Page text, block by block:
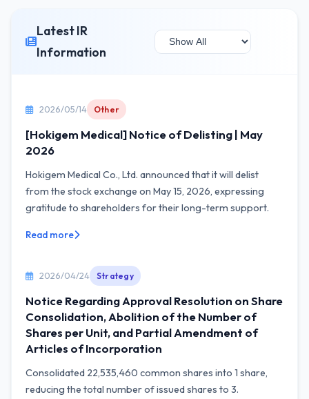
Latest IR
Information
2026/05/14 Other
[Hokigem Medical] Notice of Delisting | May
2026
Hokigem Medical Co., Ltd. announced that it will delist
from the stock exchange on May 15, 2026, expressing
gratitude to shareholders for their long-term support.
Read more
2026/04/24 Strategy
Notice Regarding Approval Resolution on Share
Consolidation, Abolition of the Number of
Shares per Unit, and Partial Amendment of
Articles of Incorporation
Consolidated 22,535,460 common shares into 1 share,
reducing the total number of issued shares to 3.